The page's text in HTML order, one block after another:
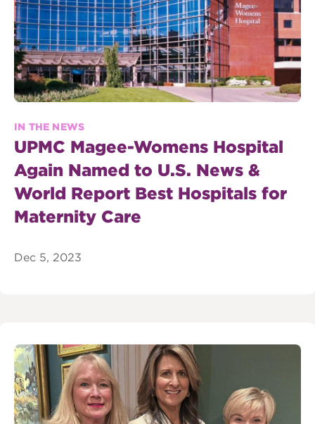
IN THE NEWS
UPMC Magee-Womens Hospital
Again Named to U.S. News &
World Report Best Hospitals for
Maternity Care
Dec 5, 2023